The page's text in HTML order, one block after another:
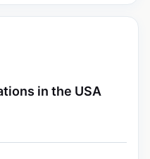
in the USA